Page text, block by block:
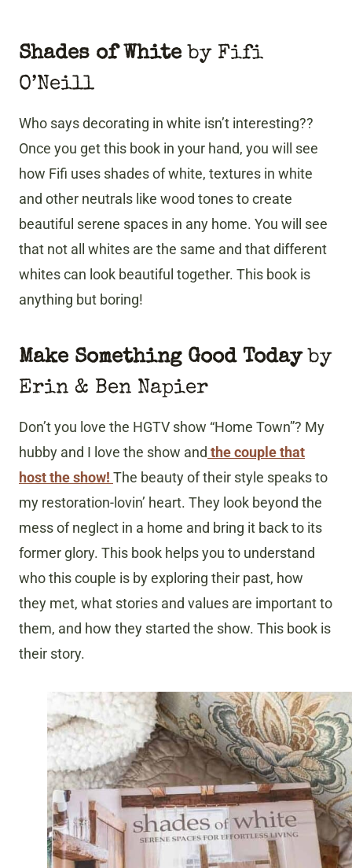
Shades of White by Fifi
O’Neill
Who says decorating in white isn’t interesting??
Once you get this book in your hand, you will see
how Fifi uses shades of white, textures in white
and other neutrals like wood tones to create
beautiful serene spaces in any home. You will see
that not all whites are the same and that different
whites can look beautiful together. This book is
anything but boring!
Make Something Good Todayby
Erin & Ben Napier
Don’t you love the HGTV show “Home Town”? My
hubby and I love the show and the couple that
host the show! The beauty of their style speaks to
my restoration-lovin’ heart. They look beyond the
mess of neglect in a home and bring it back to its
former glory. This book helps you to understand
who this couple is by exploring their past, how
they met, what stories and values are important to
them, and how they started the show. This book is
their story.